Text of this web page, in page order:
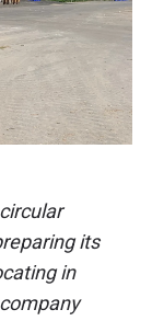
its
in